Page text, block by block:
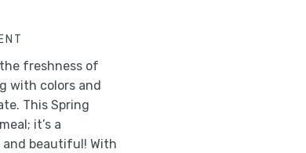
freshness of
with colors and
This Spring
it’s a
beautiful! With